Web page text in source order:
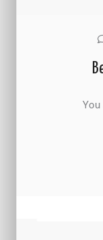
You are